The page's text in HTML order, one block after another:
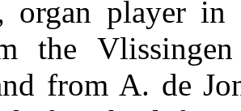
organ player in
the Vlissingen
from A. de